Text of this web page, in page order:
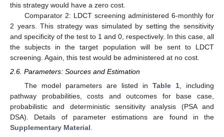
this strategy would have a zero cost.
Comparator 2: LDCT screening administered 6-monthly for
2 years. This strategy was simulated by setting the sensitivity
and specificity of the test to 1 and 0, respectively. In this case, all
the subjects in the target population will be sent to LDCT
screening. Again, this test would be administered at no cost.
2.6. Parameters: Sources and Estimation
The model parameters are listed in Table 1, including
pathway probabilities, costs and outcomes for base case,
probabilistic and deterministic sensitivity analysis (PSA and
DSA). Details of parameter estimations are found in the
Supplementary Material